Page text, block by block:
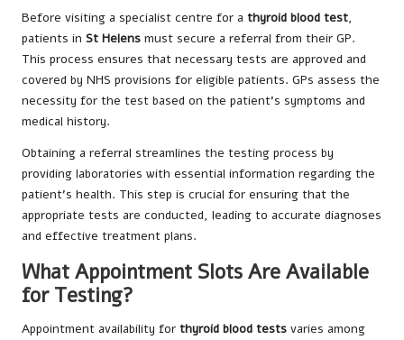
Before visiting a specialist centre for a thyroid blood test,
patients in St Helens must secure a referral from their GP.
This process ensures that necessary tests are approved and
covered by NHS provisions for eligible patients. GPs assess the
necessity for the test based on the patient’s symptoms and
medical history.
Obtaining a referral streamlines the testing process by
providing laboratories with essential information regarding the
patient’s health. This step is crucial for ensuring that the
appropriate tests are conducted, leading to accurate diagnoses
and effective treatment plans.
What Appointment Slots Are Available
for Testing?
Appointment availability for thyroid blood tests varies among